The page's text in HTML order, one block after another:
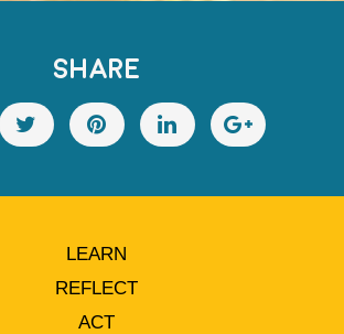
SHARE
LEARN
REFLECT
ACT